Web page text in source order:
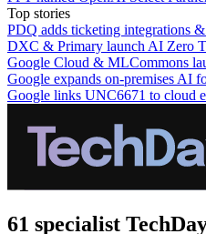
Top stories
PDQ adds ticketing integrations
DXC & Primary launch AI Zero
Google Cloud & MLCommons
Google expands on-premises AI
Google links UNC6671 to cloud
61 specialist